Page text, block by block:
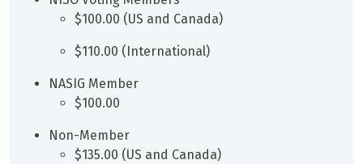
$100.00 (US and Canada)
$110.00 (International)
NASIG Member
$100.00
Non-Member
$135.00 (US and Canada)